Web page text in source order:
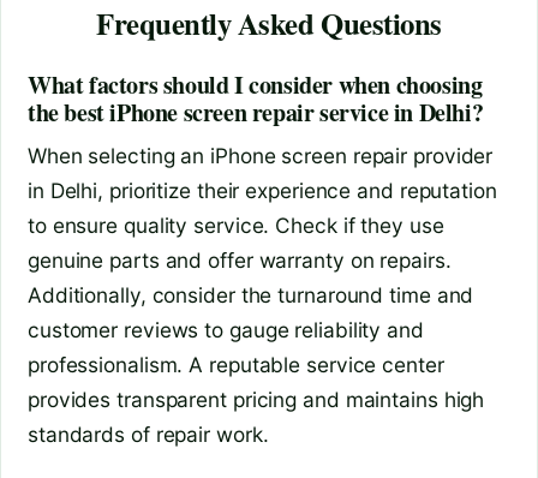
Frequently Asked Questions
What factors should I consider when choosing
the best iPhone screen repair service in Delhi?
When selecting an iPhone screen repair provider
in Delhi, prioritize their experience and reputation
to ensure quality service. Check if they use
genuine parts and offer warranty on repairs.
Additionally, consider the turnaround time and
customer reviews to gauge reliability and
professionalism. A reputable service center
provides transparent pricing and maintains high
standards of repair work.